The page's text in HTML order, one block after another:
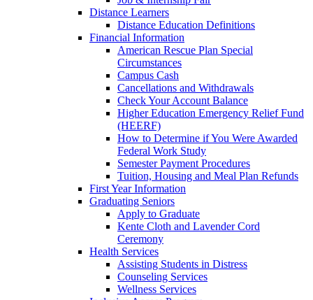
Distance Learners
Distance Education Definitions
Financial Information
American Rescue Plan Special
Circumstances
Campus Cash
Cancellations and Withdrawals
Check Your Account Balance
Higher Education Emergency Relief Fund
(HEERF)
How to Determine if You Were Awarded
Federal Work Study
Semester Payment Procedures
Tuition, Housing and Meal Plan Refunds
First Year Information
Graduating Seniors
Apply to Graduate
Kente Cloth and Lavender Cord
Ceremony
Health Services
Assisting Students in Distress
Counseling Services
Wellness Services